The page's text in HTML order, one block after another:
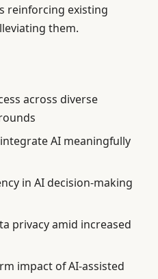
reinforcing existing
them.
across diverse
AI meaningfully
in AI decision-making
privacy amid increased
impact of AI-assisted